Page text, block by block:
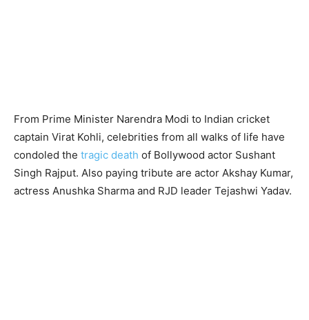
From Prime Minister Narendra Modi to Indian cricket
captain Virat Kohli, celebrities from all walks of life have
condoled the tragic death of Bollywood actor Sushant
Singh Rajput. Also paying tribute are actor Akshay Kumar,
actress Anushka Sharma and RJD leader Tejashwi Yadav.